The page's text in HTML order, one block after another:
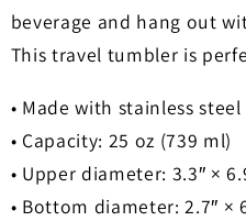
Travel
Mug
Travel
Mug
beverage and hang out
This travel tumbler is
• Made with stainless
• Capacity: 25 oz (739 ml)
• Upper diameter: 3.3″ ×
• Bottom diameter: 2.7″ ×